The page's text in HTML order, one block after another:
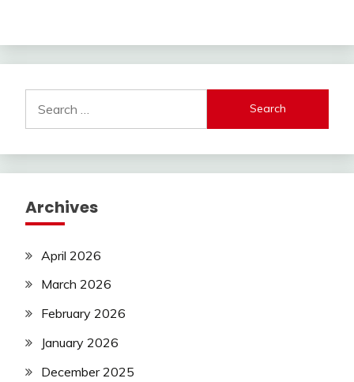
for:
Archives
April 2026
March 2026
February 2026
January 2026
December 2025